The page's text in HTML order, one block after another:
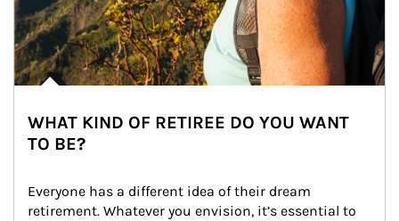
WHAT KIND OF RETIREE DO YOU WANT
TO BE?
Everyone has a different idea of their dream
retirement. Whatever you envision, it’s essential to